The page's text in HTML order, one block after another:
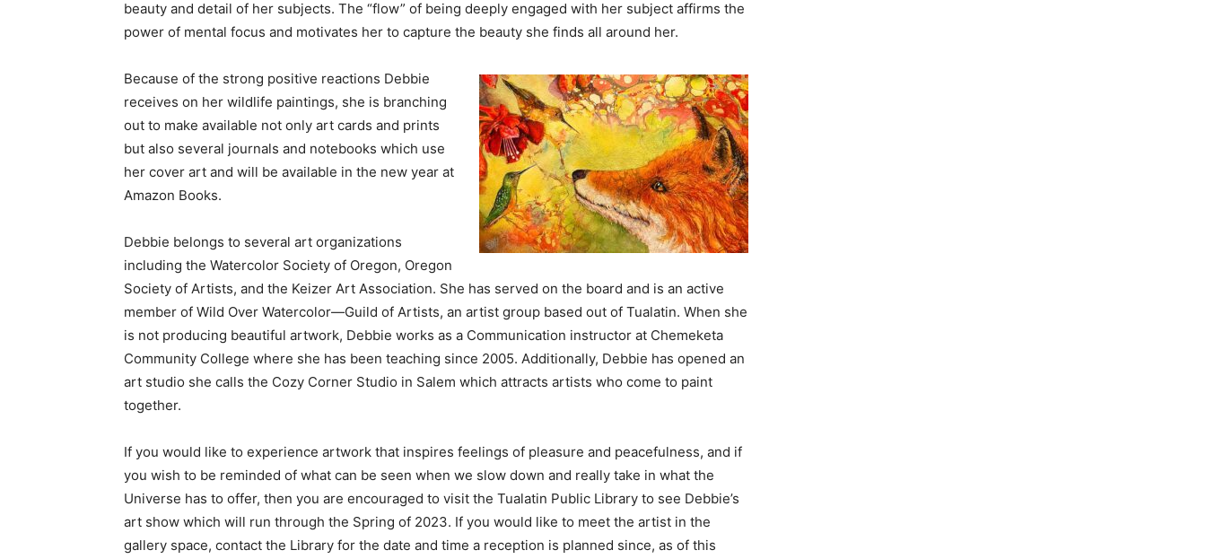
beauty and detail of her subjects. The “flow” of being deeply engaged with her subject affirms the
power of mental focus and motivates her to capture the beauty she finds all around her.
Because of the strong positive reactions Debbie
receives on her wildlife paintings, she is branching
out to make available not only art cards and prints
but also several journals and notebooks which use
her cover art and will be available in the new year at
Amazon Books.
Debbie belongs to several art organizations
including the Watercolor Society of Oregon, Oregon
Society of Artists, and the Keizer Art Association. She has served on the board and is an active
member of Wild Over Watercolor—Guild of Artists, an artist group based out of Tualatin. When she
is not producing beautiful artwork, Debbie works as a Communication instructor at Chemeketa
Community College where she has been teaching since 2005. Additionally, Debbie has opened an
art studio she calls the Cozy Corner Studio in Salem which attracts artists who come to paint
together.
If you would like to experience artwork that inspires feelings of pleasure and peacefulness, and if
you wish to be reminded of what can be seen when we slow down and really take in what the
Universe has to offer, then you are encouraged to visit the Tualatin Public Library to see Debbie’s
art show which will run through the Spring of 2023. If you would like to meet the artist in the
gallery space, contact the Library for the date and time a reception is planned since, as of this